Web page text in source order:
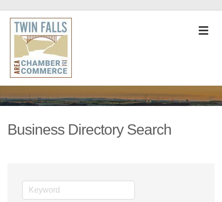
Business Directory Search